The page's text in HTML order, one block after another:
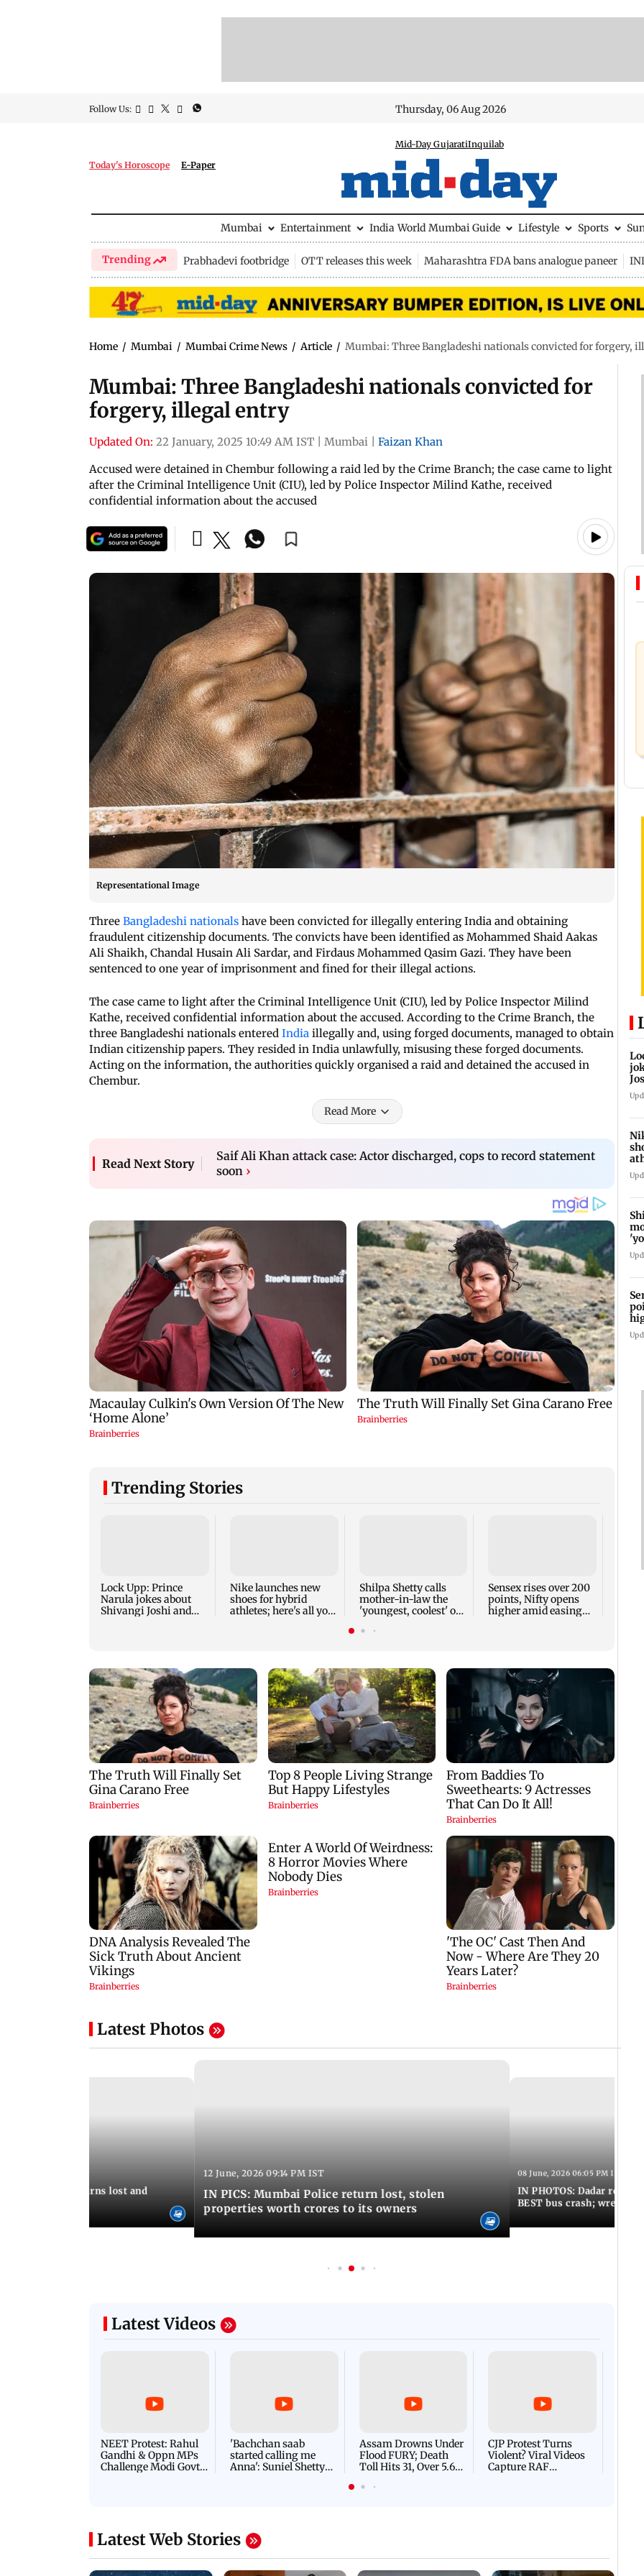
Follow Us: Thursday, 06 Aug 2026
Today's Horoscope E-Paper
Mid-Day GujaratiInquilab
Mumbai Entertainment India World Mumbai Guide Lifestyle Sports
Trending Prabhadevi footbridge OTT releases this week Maharashtra FDA bans analogue paneer
Home / Mumbai / Mumbai Crime News / Article / Mumbai: Three Bangladeshi nationals convicted for forgery,
Mumbai: Three Bangladeshi nationals convicted for
forgery, illegal entry
Updated On: 22 January, 2025 10:49 AM IST Mumbai
Faizan Khan
Accused were detained in Chembur following a raid led by the Crime Branch; the case came to light
after the Criminal Intelligence Unit (CIU), led by Police Inspector Milind Kathe, received
confidential information about the accused
Representational Image
Three Bangladeshi nationals have been convicted for illegally entering India and obtaining
fraudulent citizenship documents. The convicts have been identified as Mohammed Shaid Aakas
Ali Shaikh, Chandal Husain Ali Sardar, and Firdaus Mohammed Qasim Gazi. They have been
sentenced to one year of imprisonment and fined for their illegal actions.
The case came to light after the Criminal Intelligence Unit (CIU), led by Police Inspector Milind
Kathe, received confidential information about the accused. According to the Crime Branch, the
three Bangladeshi nationals entered India illegally and, using forged documents, managed to obtain
Indian citizenship papers. They resided in India unlawfully, misusing these forged documents.
Acting on the information, the authorities quickly organised a raid and detained the accused in
Chembur.
Read More
Read Next Story
Saif Ali Khan attack case: Actor discharged, cops to record statement
soon ›
Trending Stories
Lock Upp: Prince
Narula jokes about
Shivangi Joshi and
Nike launches new
shoes for hybrid
athletes; here's all you
Shilpa Shetty calls
mother-in-law the
'youngest, coolest' on
Sensex rises over 200
points, Nifty opens
higher amid easing
Latest Photos
Police returns lost and
12 June, 2026 09:14 PM IST
IN PICS: Mumbai Police return lost, stolen
properties worth crores to its owners
08 June, 2026 06:05 PM IST
IN PHOTOS: Dadar
BEST bus crash; wreckage
Latest Videos
NEET Protest: Rahul
Gandhi & Oppn MPs
Challenge Modi Govt
'Bachchan saab
started calling me
Anna': Suniel Shetty
Assam Drowns Under
Flood FURY; Death
Toll Hits 31, Over 5.6
For Survival | WATCH
CJP Protest Turns
Violent? Viral Videos
Capture RAF
Latest Web Stories